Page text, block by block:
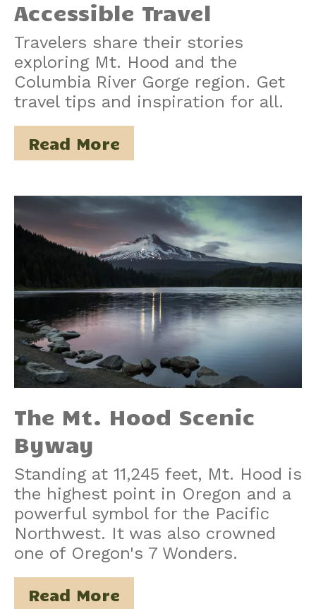
Accessible Travel
Travelers share their stories
exploring Mt. Hood and the
Columbia River Gorge region. Get
travel tips and inspiration for all.
Read More
The Mt. Hood Scenic
Byway
Standing at 11,245 feet, Mt. Hood is
the highest point in Oregon and a
powerful symbol for the Pacific
Northwest. It was also crowned
one of Oregon's 7 Wonders.
Read More